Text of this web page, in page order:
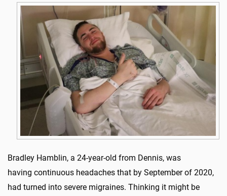
Bradley Hamblin, a 24-year-old from Dennis, was
having continuous headaches that by September of 2020,
had turned into severe migraines. Thinking it might be